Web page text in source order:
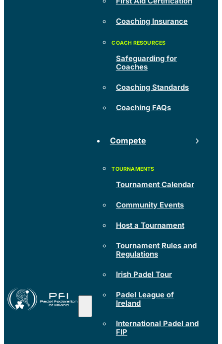
Coaching Insurance
Safeguarding for
Coaches
Coaching Standards
Coaching FAQs
Compete
Tournament Calendar
Community Events
Host a Tournament
Tournament Rules and
Regulations
Irish Padel Tour
Padel League of
Ireland
International Padel and
FIP